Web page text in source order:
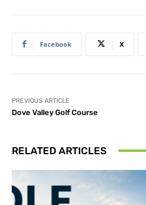
Facebook X
PREVIOUS ARTICLE
Dove Valley Golf Course
RELATED ARTICLES